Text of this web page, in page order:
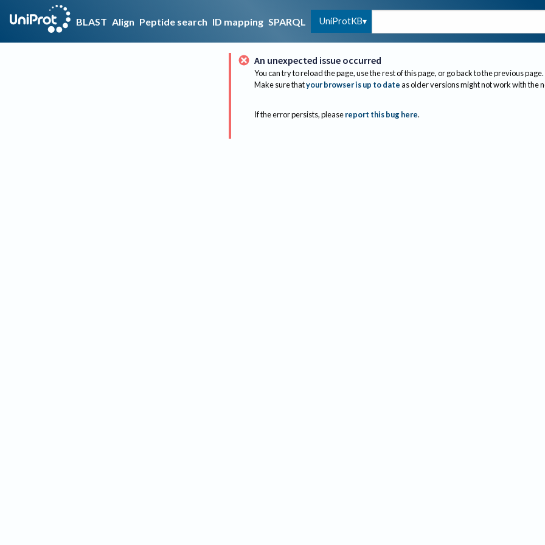
BLAST Align Peptide search ID mapping SPARQL UniProtKB
An unexpected issue occurred
You can try to reload the page, use the rest of this page, or go back to the previous page.
Make sure thatyour browser is up to dateas older versions might not work with the
If the error persists, please report this bug here.